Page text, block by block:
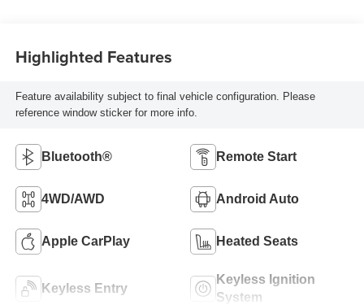
Highlighted Features
Feature availability subject to final vehicle configuration. Please
reference window sticker for more info.
Bluetooth® Remote Start
4WD/AWD Android Auto
Apple CarPlay Heated Seats
Keyless Entry
Keyless Ignition
System